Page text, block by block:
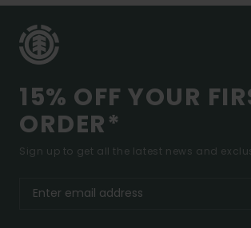
15% OFF YOUR
ORDER*
Sign up to get all the latest news and